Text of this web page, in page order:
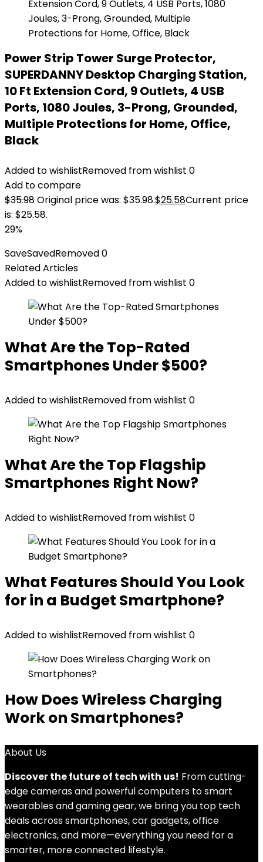
Power Strip Tower Surge Protector,
SUPERDANNY Desktop Charging Station,
10 Ft Extension Cord, 9 Outlets, 4 USB
Ports, 1080 Joules, 3-Prong, Grounded,
Multiple Protections for Home, Office,
Black
Added to wishlistRemoved from wishlist 0
Add to compare
$35.98Original price was: $35.98.$25.58Current price
is: $25.58.
29%
SaveSavedRemoved0
Related Articles
Added to wishlistRemoved from wishlist 0
What Are the Top-Rated
Smartphones Under $500?
Added to wishlistRemoved from wishlist 0
What Are the Top Flagship
Smartphones Right Now?
Added to wishlistRemoved from wishlist 0
What Features Should You Look
for in a Budget Smartphone?
Added to wishlistRemoved from wishlist 0
How Does Wireless Charging
Work on Smartphones?
About Us
Discover the future of tech with us! From cutting-
edge cameras and powerful computers to smart
wearables and gaming gear, we bring you top tech
deals across smartphones, car gadgets, office
electronics, and more—everything you need for a
smarter, more connected lifestyle.